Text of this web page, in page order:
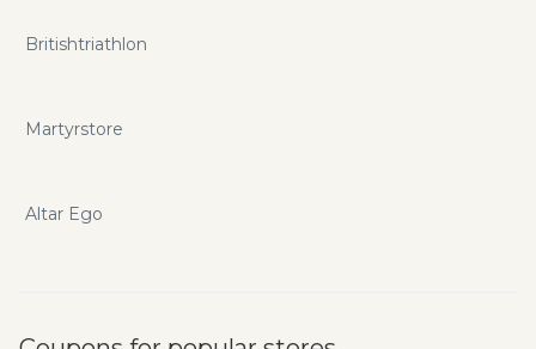
Britishtriathlon
Martyrstore
Altar Ego